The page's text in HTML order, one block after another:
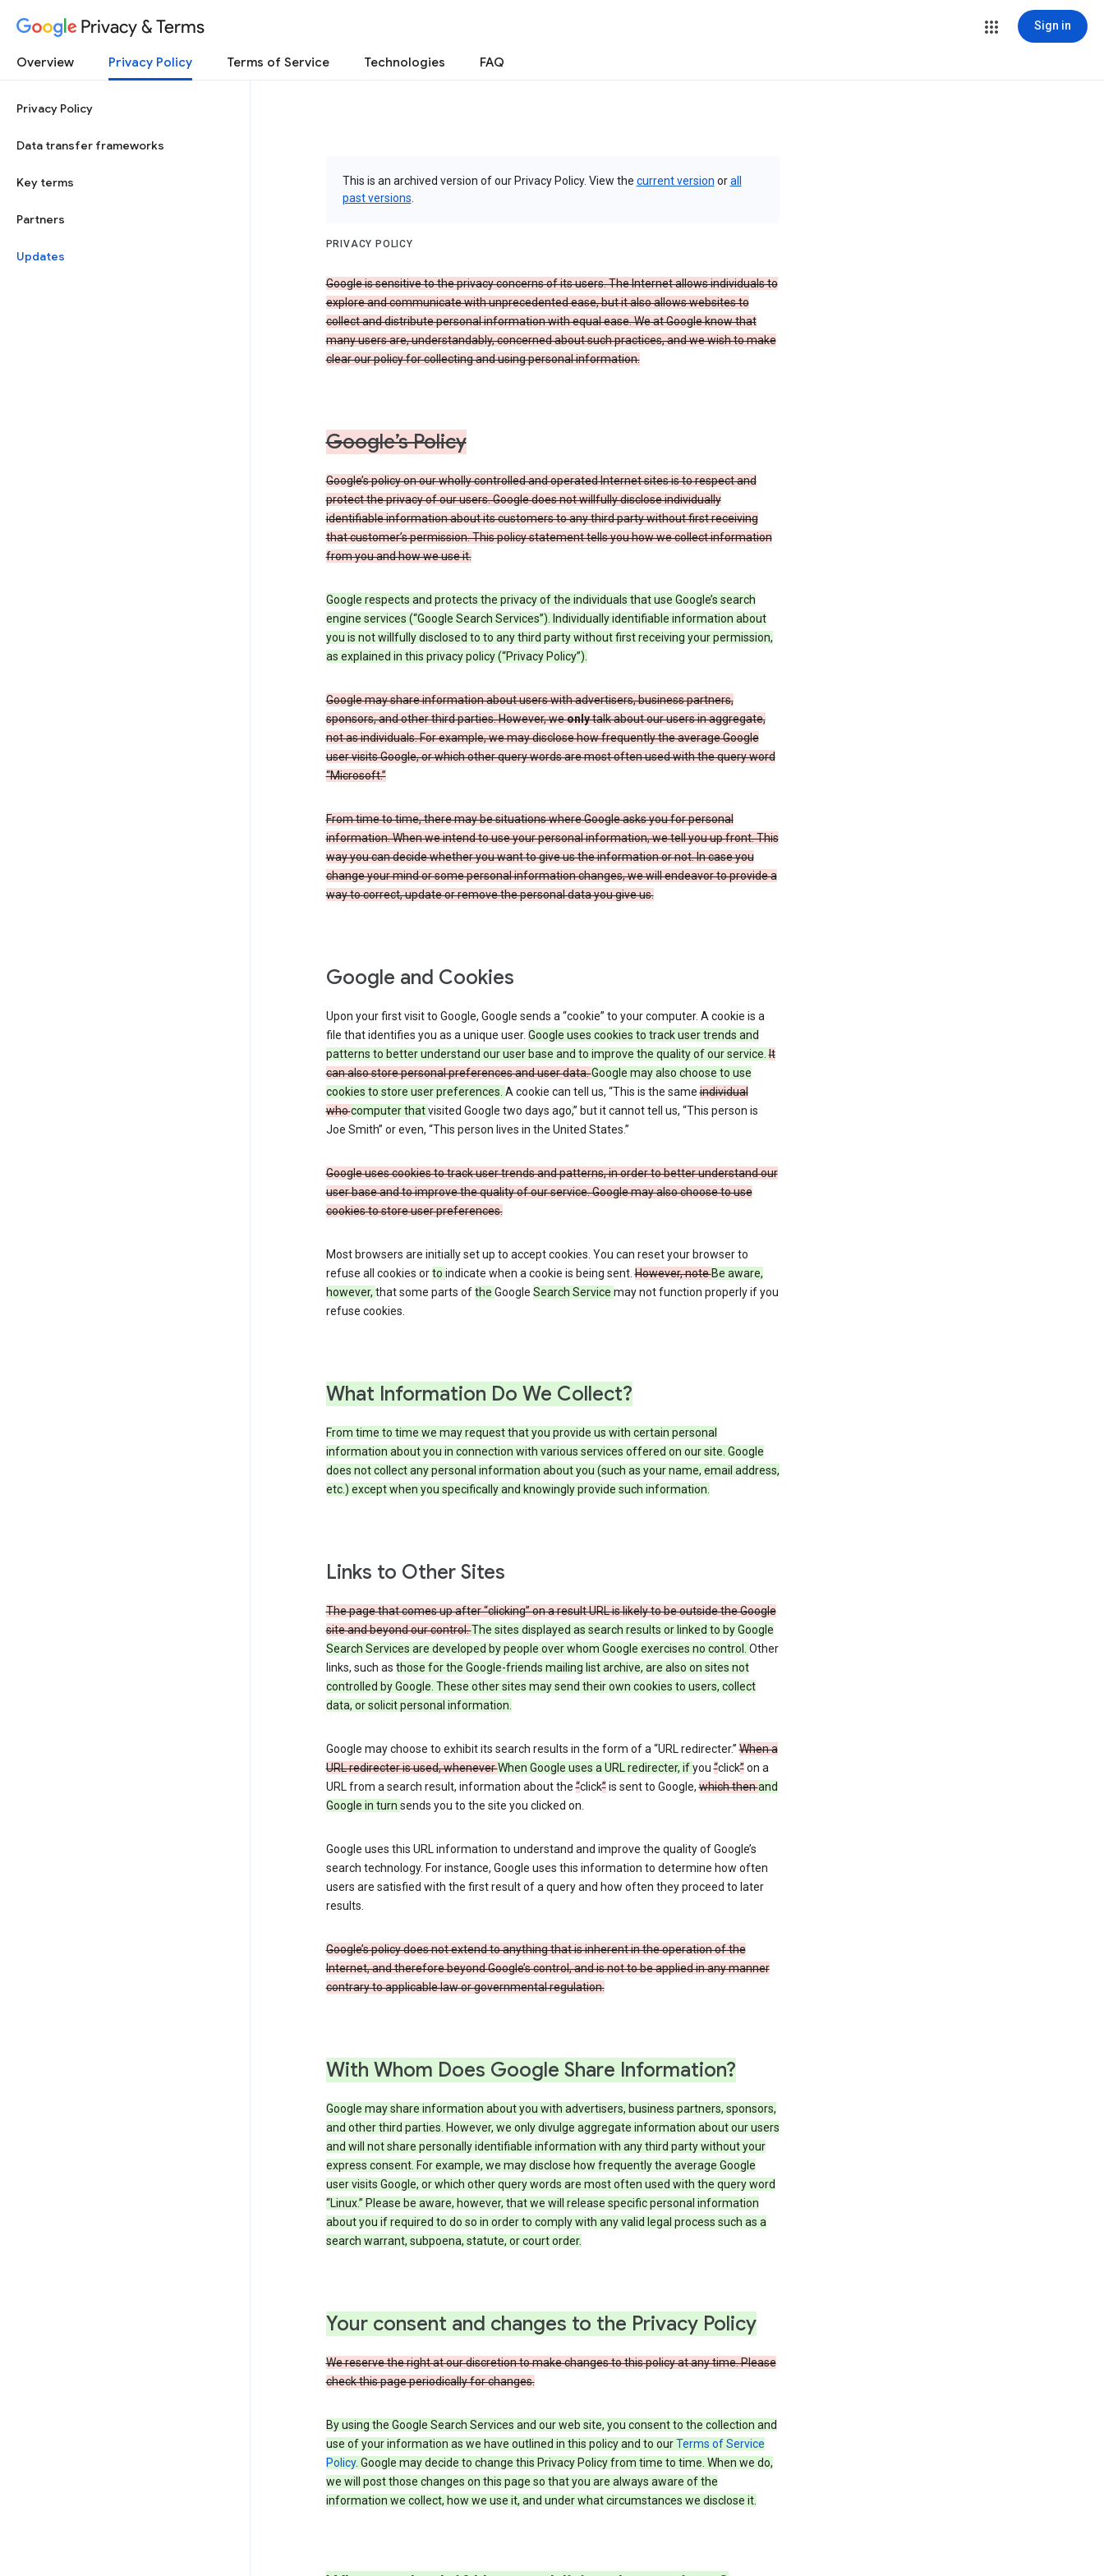
Privacy & Terms Sign in
Overview Privacy Policy Terms of Service Technologies FAQ
Privacy Policy
Data transfer frameworks
Key terms
Partners
Updates
This is an archived version of our Privacy Policy. View the current version orall
past versions
PRIVACY POLICY
Google is sensitive to the privacy concerns of its users. The Internet allows individuals to
explore and communicate with unprecedented ease, but it also allows websites to
collect and distribute personal information with equal ease. We at Google know that
many users are, understandably, concerned about such practices, and we wish to make
clear our policy for collecting and using personal information.
Google’s Policy
Google’s policy on our wholly controlled and operated Internet sites is to respect and
protect the privacy of our users. Google does not willfully disclose individually
identifiable information about its customers to any third party without first receiving
that customer’s permission. This policy statement tells you how we collect information
from you and how we use it.
Google respects and protects the privacy of the individuals that use Google’s search
engine services (“Google Search Services”). Individually identifiable information about
you is not willfully disclosed to to any third party without first receiving your permission,
as explained in this privacy policy (“Privacy Policy”).
Google may share information about users with advertisers, business partners,
sponsors, and other third parties. However, weonlytalk about our users in aggregate,
not as individuals. For example, we may disclose how frequently the average Google
user visits Google, or which other query words are most often used with the query word
“Microsoft.”
From time to time, there may be situations where Google asks you for personal
information. When we intend to use your personal information, we tell you up front. This
way you can decide whether you want to give us the information or not. In case you
change your mind or some personal information changes, we will endeavor to provide a
way to correct, update or remove the personal data you give us.
Google and Cookies
Upon your first visit to Google, Google sends a “cookie” to your computer. A cookie is a
file that identifies you as a unique user. Google uses cookies to track user trends and
patterns to better understand our user base and to improve the quality of our service.It
can also store personal preferences and user data.Google may also choose to use
cookies to store user preferences. A cookie can tell us, “This is the sameindividual
whocomputer thatvisited Google two days ago,” but it cannot tell us, “This person is
Joe Smith” or even, “This person lives in the United States.”
Google uses cookies to track user trends and patterns, in order to better understand our
user base and to improve the quality of our service. Google may also choose to use
cookies to store user preferences.
Most browsers are initially set up to accept cookies. You can reset your browser to
refuse all cookies orto indicate when a cookie is being sent.However, noteBe aware,
however, that some parts ofthe Google Search Service may not function properly if you
refuse cookies.
What Information Do We Collect?
From time to time we may request that you provide us with certain personal
information about you in connection with various services offered on our site. Google
does not collect any personal information about you (such as your name, email address,
etc.) except when you specifically and knowingly provide such information.
Links to Other Sites
The page that comes up after “clicking” on a result URL is likely to be outside the Google
site and beyond our control.The sites displayed as search results or linked to by Google
Search Services are developed by people over whom Google exercises no control. Other
links, such as those for the Google-friends mailing list archive, are also on sites not
controlled by Google. These other sites may send their own cookies to users, collect
data, or solicit personal information.
Google may choose to exhibit its search results in the form of a “URL redirecter.”When a
URL redirecter is used, wheneverWhen Google uses a URL redirecter, ifyou“click”on a
URL from a search result, information about the“click”is sent to Google,which thenand
Google in turn sends you to the site you clicked on.
Google uses this URL information to understand and improve the quality of Google’s
search technology. For instance, Google uses this information to determine how often
users are satisfied with the first result of a query and how often they proceed to later
results.
Google’s policy does not extend to anything that is inherent in the operation of the
Internet, and therefore beyond Google’s control, and is not to be applied in any manner
contrary to applicable law or governmental regulation.
With Whom Does Google Share Information?
Google may share information about you with advertisers, business partners, sponsors,
and other third parties. However, we only divulge aggregate information about our users
and will not share personally identifiable information with any third party without your
express consent. For example, we may disclose how frequently the average Google
user visits Google, or which other query words are most often used with the query word
“Linux.” Please be aware, however, that we will release specific personal information
about you if required to do so in order to comply with any valid legal process such as a
search warrant, subpoena, statute, or court order.
Your consent and changes to the Privacy Policy
We reserve the right at our discretion to make changes to this policy at any time. Please
check this page periodically for changes.
By using the Google Search Services and our web site, you consent to the collection and
use of your information as we have outlined in this policy and to ourTerms of Service
Policy. Google may decide to change this Privacy Policy from time to time. When we do,
we will post those changes on this page so that you are always aware of the
information we collect, how we use it, and under what circumstances we disclose it.